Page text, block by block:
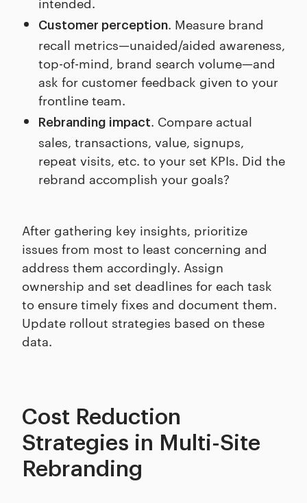
Customer perception. Measure brand
recall metrics—unaided/aided awareness,
top-of-mind, brand search volume—and
ask for customer feedback given to your
frontline team.
Rebranding impact. Compare actual
sales, transactions, value, signups,
repeat visits, etc. to your set KPIs. Did the
rebrand accomplish your goals?
After gathering key insights, prioritize
issues from most to least concerning and
address them accordingly. Assign
ownership and set deadlines for each task
to ensure timely fixes and document them.
Update rollout strategies based on these
data.
Cost Reduction
Strategies in Multi-Site
Rebranding